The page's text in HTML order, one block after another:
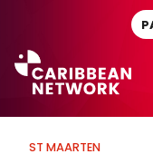
ST MAARTEN